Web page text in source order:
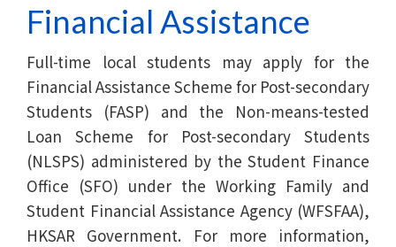
Financial Assistance
Full-time local students may apply for the
Financial Assistance Scheme for Post-secondary
Students (FASP) and the Non-means-tested
Loan Scheme for Post-secondary Students
(NLSPS) administered by the Student Finance
Office (SFO) under the Working Family and
Student Financial Assistance Agency (WFSFAA),
HKSAR Government. For more information,